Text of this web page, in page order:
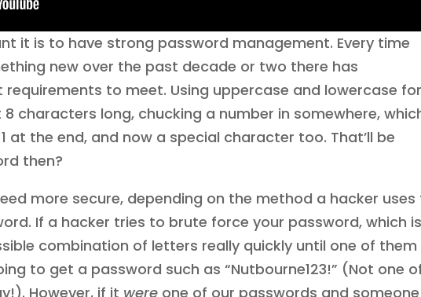
it is to have strong password management. Every time
new over the past decade or two there has
to meet. Using uppercase and lowercase
characters long, chucking a number in somewhere,
at the end, and now a special character too. That’ll be
then?
more secure, depending on the method a hacker uses
If a hacker tries to brute force your password, which is
combination of letters really quickly until one of them
to get a password such as “Nutbourne123!” (Not one
However, if it were one of our passwords and someone